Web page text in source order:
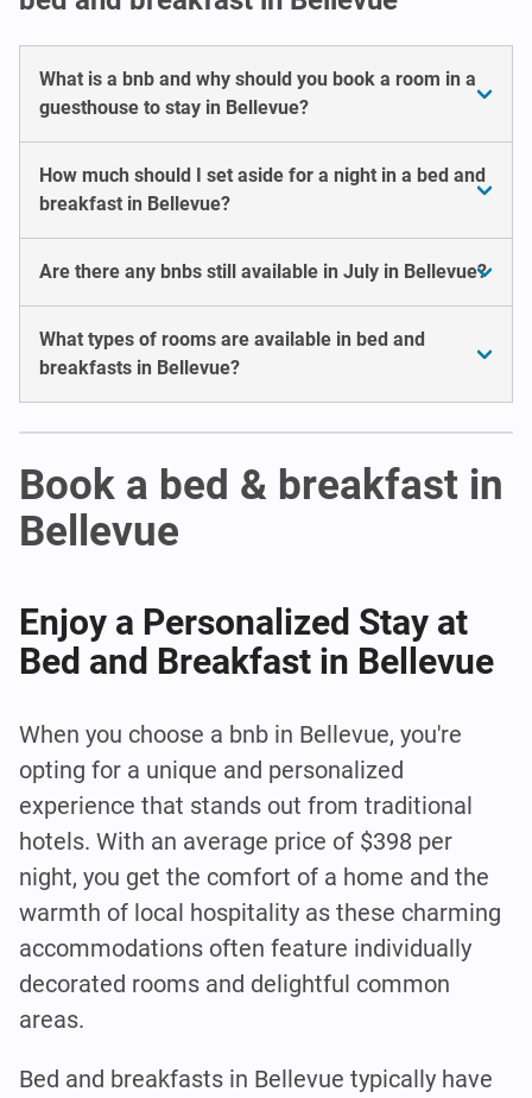
What is a bnb and why should you book a room in a
guesthouse to stay in Bellevue?
How much should I set aside for a night in a bed and
breakfast in Bellevue?
Are there any bnbs still available in July in Bellevue?
What types of rooms are available in bed and
breakfasts in Bellevue?
Book a bed & breakfast in
Bellevue
Enjoy a Personalized Stay at
Bed and Breakfast in Bellevue
When you choose a bnb in Bellevue, you're
opting for a unique and personalized
experience that stands out from traditional
hotels. With an average price of $398 per
night, you get the comfort of a home and the
warmth of local hospitality as these charming
accommodations often feature individually
decorated rooms and delightful common
areas.
Bed and breakfasts in Bellevue typically have